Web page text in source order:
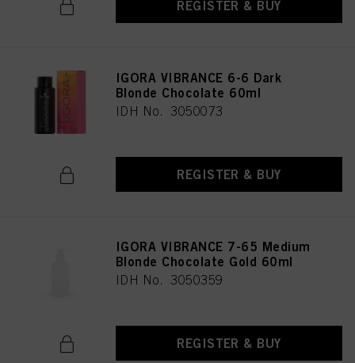
REGISTER & BUY
IGORA VIBRANCE 6-6 Dark
Blonde Chocolate 60ml
IDH No. 3050073
REGISTER & BUY
IGORA VIBRANCE 7-65 Medium
Blonde Chocolate Gold 60ml
IDH No. 3050359
REGISTER & BUY